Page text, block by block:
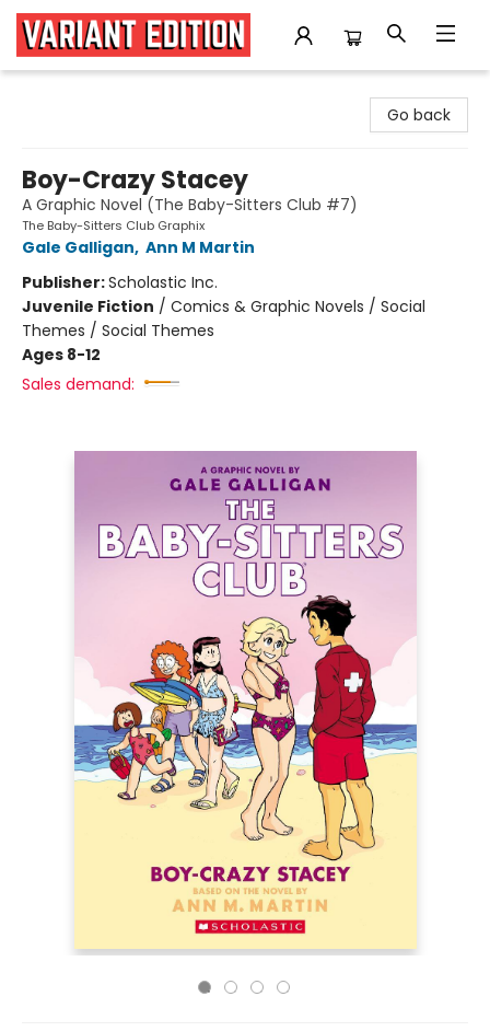
Go back
Boy-Crazy Stacey
A Graphic Novel (The Baby-Sitters Club #7)
The Baby-Sitters Club Graphix
Gale Galligan, Ann M Martin
Publisher:Scholastic Inc.
Juvenile Fiction / Comics & Graphic Novels / Social
Themes / Social Themes
Ages 8-12
Sales demand: